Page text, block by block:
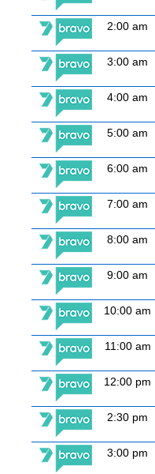
2:00 am
3:00 am
4:00 am
5:00 am
6:00 am
7:00 am
8:00 am
9:00 am
10:00 am
11:00 am
12:00 pm
2:30 pm
3:00 pm